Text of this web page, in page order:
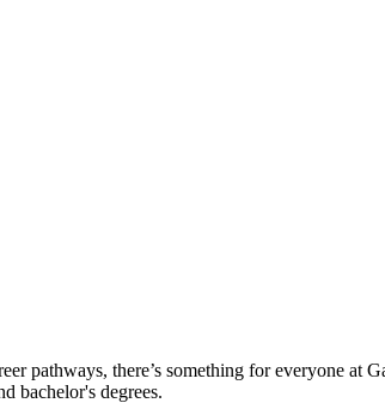
pathways, there’s something for everyone at
bachelor's degrees.